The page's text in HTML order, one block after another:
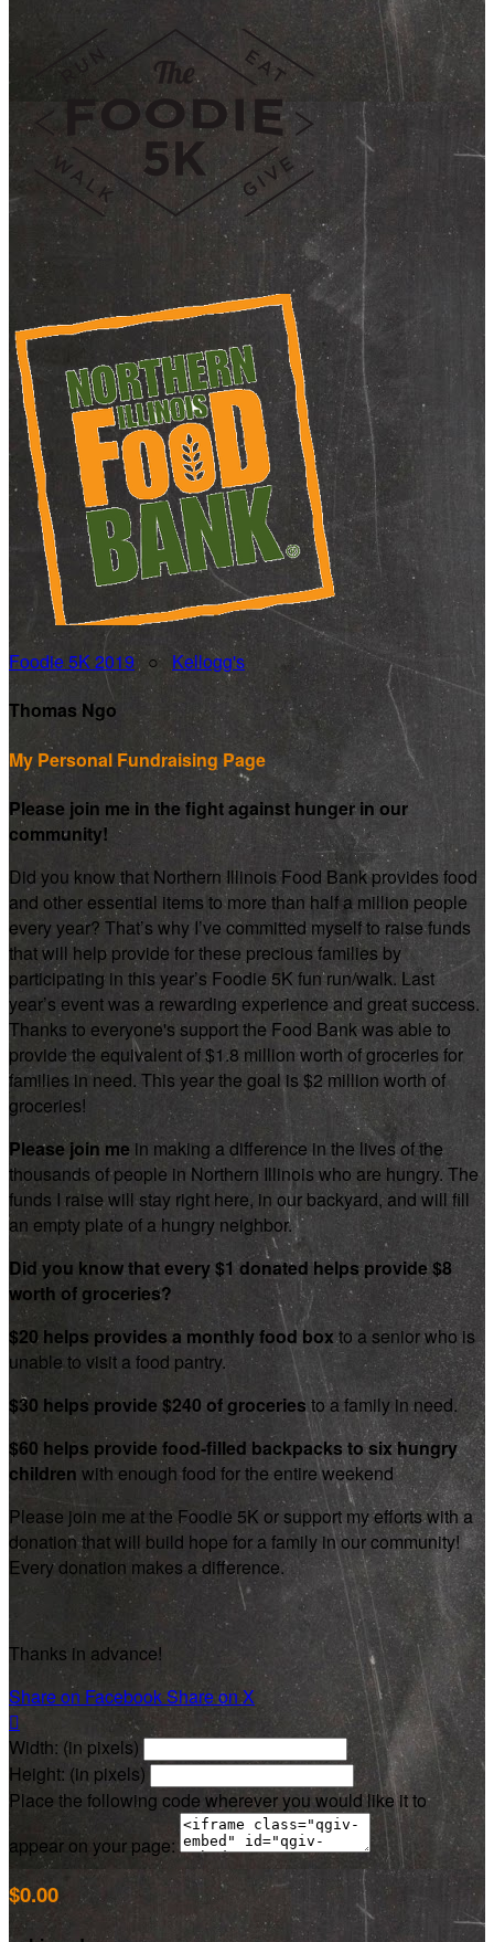
Foodie 5K 2019○ Kellogg's
Thomas Ngo
My Personal Fundraising Page
Please join me in the fight against hunger in our
community!
Did you know that Northern Illinois Food Bank provides food
and other essential items to more than half a million people
every year? That’s why I’ve committed myself to raise funds
that will help provide for these precious families by
participating in this year’s Foodie 5K fun run/walk. Last
year’s event was a rewarding experience and great success.
Thanks to everyone's support the Food Bank was able to
provide the equivalent of $1.8 million worth of groceries for
families in need. This year the goal is $2 million worth of
groceries!
Please join me in making a difference in the lives of the
thousands of people in Northern Illinois who are hungry. The
funds I raise will stay right here, in our backyard, and will fill
an empty plate of a hungry neighbor.
Did you know that every $1 donated helps provide $8
worth of groceries?
$20 helps provides a monthly food boxto a senior who is
unable to visit a food pantry.
$30 helps provide $240 of groceries to a family in need.
$60 helps provide food-filled backpacks to six hungry
children with enough food for the entire weekend
Please join me at the Foodie 5K or support my efforts with a
donation that will build hope for a family in our community!
Every donation makes a difference.
Thanks in advance!
Share on FacebookShare on X

Width: (in pixels)
Height: (in pixels)
Place the following code wherever you would like it to
appear on your page:
$0.00